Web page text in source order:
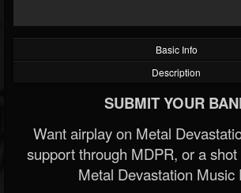
Basic Info
Description
SUBMIT YOUR
Want airplay on Metal
support through MDPR, or a
Metal Devastation Music